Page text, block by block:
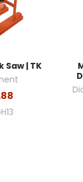
Saw | TK